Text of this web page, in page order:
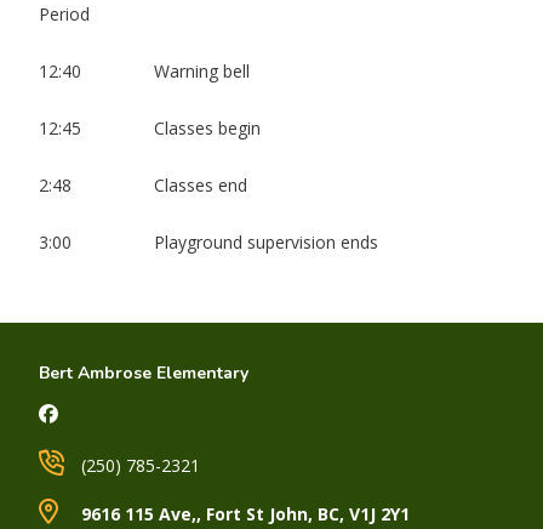
Period
12:40 Warning bell
12:45 Classes begin
2:48 Classes end
3:00 Playground supervision ends
Bert Ambrose Elementary
9616 115 Ave,, Fort St John, BC, V1J 2Y1
(250) 785-2321